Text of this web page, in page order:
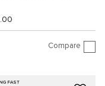
Compare
FAST